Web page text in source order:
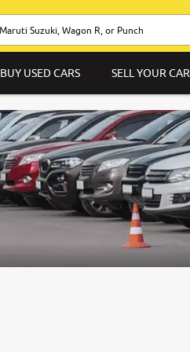
BUY USED CARS SELL YOUR CAR